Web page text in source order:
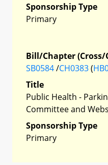
Sponsorship Type
Primary
Bill/Chapter (Cross/
SB0584/CH0383(
Title
Public Health -
Committee and
Sponsorship Type
Primary